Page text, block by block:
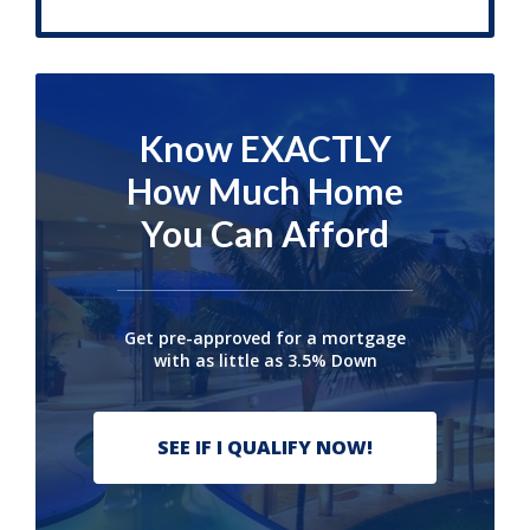
Know EXACTLY
How Much Home
You Can Afford
Get pre-approved for a mortgage
with as little as 3.5% Down
SEE IF I QUALIFY NOW!